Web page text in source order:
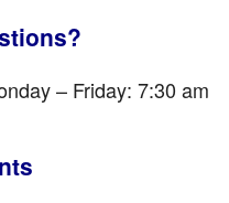
– Friday: 7:30 am